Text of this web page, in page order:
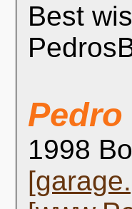
Best
1998
[